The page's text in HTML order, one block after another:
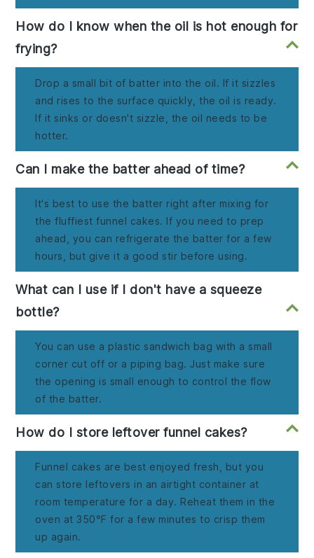
How do I know when the oil is hot enough for
frying?
Drop a small bit of batter into the oil. If it sizzles
and rises to the surface quickly, the oil is ready.
If it sinks or doesn't sizzle, the oil needs to be
hotter.
Can I make the batter ahead of time?
It's best to use the batter right after mixing for
the fluffiest funnel cakes. If you need to prep
ahead, you can refrigerate the batter for a few
hours, but give it a good stir before using.
What can I use if I don't have a squeeze
bottle?
You can use a plastic sandwich bag with a small
corner cut off or a piping bag. Just make sure
the opening is small enough to control the flow
of the batter.
How do I store leftover funnel cakes?
Funnel cakes are best enjoyed fresh, but you
can store leftovers in an airtight container at
room temperature for a day. Reheat them in the
oven at 350°F for a few minutes to crisp them
up again.